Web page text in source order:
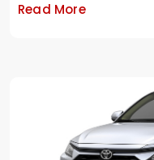
Read More